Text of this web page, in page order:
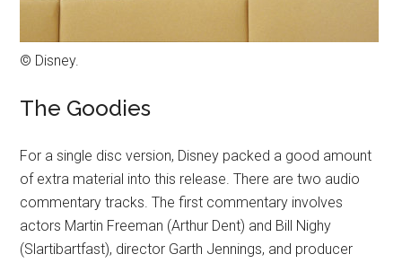
© Disney.
The Goodies
For a single disc version, Disney packed a good amount
of extra material into this release. There are two audio
commentary tracks. The first commentary involves
actors Martin Freeman (Arthur Dent) and Bill Nighy
(Slartibartfast), director Garth Jennings, and producer